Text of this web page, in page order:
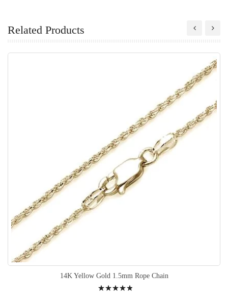
Related Products
14K Yellow Gold 1.5mm Rope Chain